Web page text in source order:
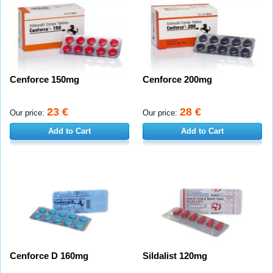
Cenforce 150mg
Our price: 23 €
Add to Cart
Cenforce 200mg
Our price: 28 €
Add to Cart
Cenforce D 160mg Sildalist 120mg